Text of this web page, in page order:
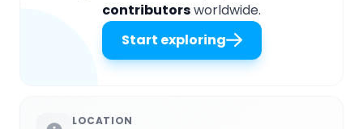
contributorsworldwide.
Start exploring
LOCATION